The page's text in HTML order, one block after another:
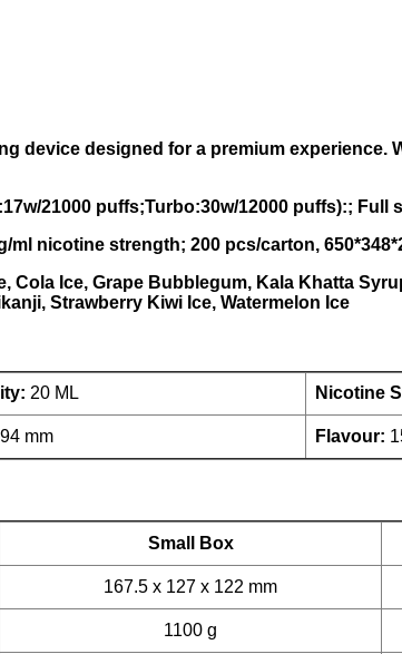
device designed for a premium experience.
21000 puffs;Turbo:30w/12000 puffs):; Full
nicotine strength; 200 pcs/carton,
Ice, Grape Bubblegum, Kala Khatta
Strawberry Kiwi Ice, Watermelon Ice
20 ML Nicotine
mm Flavour:
Small Box
167.5 x 127 x 122 mm
1100 g